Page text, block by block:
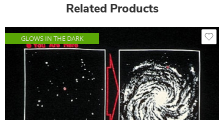
Related Products
GLOWS IN THE DARK